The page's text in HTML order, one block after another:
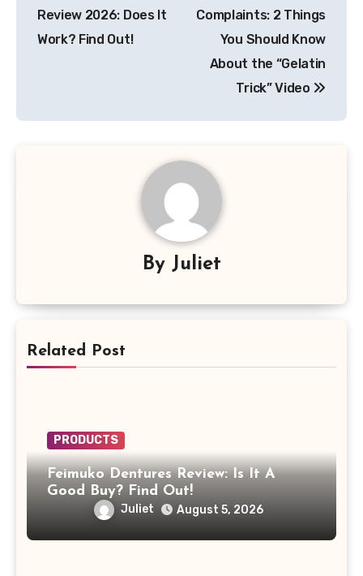
navigation
Review 2026: Does It
Work? Find Out!
Complaints: 2 Things
You Should Know
About the “Gelatin
Trick” Video
By Juliet
Related Post
PRODUCTS
Feimuko Dentures Review: Is It A
Good Buy? Find Out!
Juliet August 5, 2026